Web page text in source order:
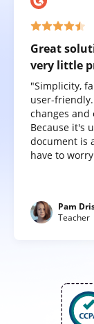
Great
very little
"Simplicity,
user-
changes and
Because it's
document is
have to
Pam
Teacher